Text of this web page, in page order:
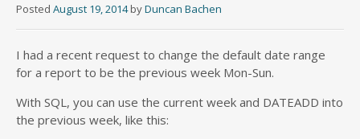
Posted August 19, 2014 byDuncan Bachen
I had a recent request to change the default date range
for a report to be the previous week Mon-Sun.
With SQL, you can use the current week and DATEADD into
the previous week, like this: